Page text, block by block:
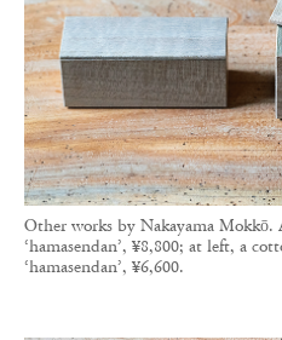
Other works by Nakayama Mokkō.
‘hamasendan’, ¥8,800; at left, a
‘hamasendan’, ¥6,600.